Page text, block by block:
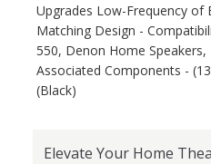
Upgrades Low-Frequency of
Matching Design -
550, Denon Home Speakers,
Associated Components -
(Black)
Elevate Your Home